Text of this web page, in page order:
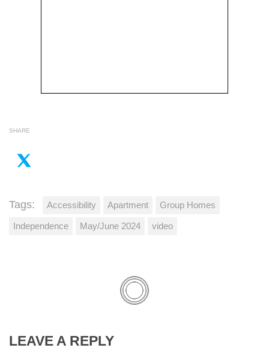
SHARE
Tags: Accessibility Apartment Group Homes
Independence May/June 2024 video
LEAVE A REPLY